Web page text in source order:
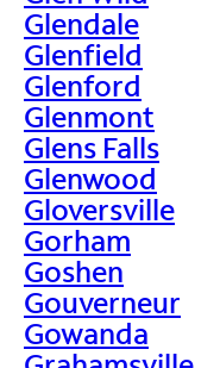
Glendale
Glenfield
Glenford
Glenmont
Glens Falls
Glenwood
Gloversville
Gorham
Goshen
Gouverneur
Gowanda